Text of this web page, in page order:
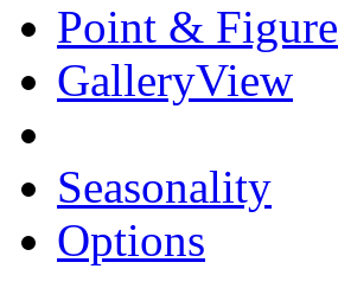
Point & Figure
GalleryView
Seasonality
Options